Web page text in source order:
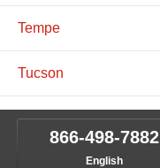
Tempe
Tucson
866-498-7882
English